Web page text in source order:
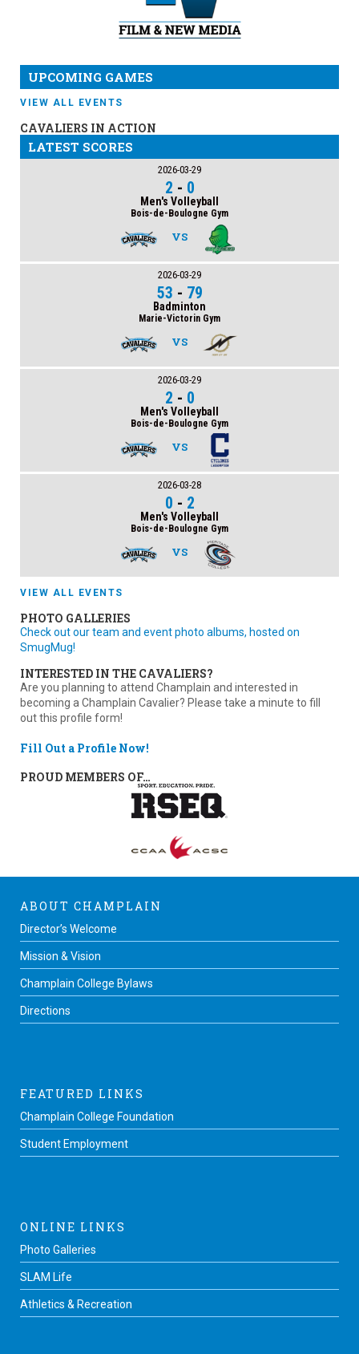
UPCOMING GAMES
VIEW ALL EVENTS
CAVALIERS IN ACTION
LATEST SCORES
2026-03-29
2 - 0
Men's Volleyball
Bois-de-Boulogne Gym
VS
2026-03-29
53 - 79
Badminton
Marie-Victorin Gym
VS
2026-03-29
2 - 0
Men's Volleyball
Bois-de-Boulogne Gym
VS
2026-03-28
0 - 2
Men's Volleyball
Bois-de-Boulogne Gym
VS
VIEW ALL EVENTS
PHOTO GALLERIES
Check out our team and event photo albums, hosted on
SmugMug!
INTERESTED IN THE CAVALIERS?
Are you planning to attend Champlain and interested in
becoming a Champlain Cavalier? Please take a minute to fill
out this profile form!
Fill Out a Profile Now!
PROUD MEMBERS OF…
ABOUT CHAMPLAIN
Director’s Welcome
Mission & Vision
Champlain College Bylaws
Directions
FEATURED LINKS
Champlain College Foundation
Student Employment
ONLINE LINKS
Photo Galleries
SLAM Life
Athletics & Recreation